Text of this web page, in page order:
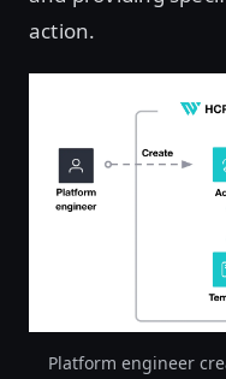
action.
Platform engineer